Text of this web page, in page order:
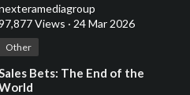
Views · 24 Mar 2026
Other
Bets: The End of the